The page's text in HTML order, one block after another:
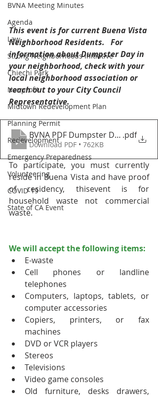
BVNA Meeting Minutes
Agenda
Law
Strong Neighborhoods Initiative
Chiechi Park
Nonprofit
Midtown Redevelopment Plan
Planning Permit
Redevelopment
Emergency Preparedness
Volunteering
COVID-19
State of CA Event
This event is for current Buena Vista
Neighborhood Residents.   For
information about Dumpster Day in
your neighborhood, check with your
local neighborhood association or
reach out to your City Council
Representative.
BVNA PDF Dumpster Day and
.pdf
Download PDF • 762KB
To participate, you must currently
reside in Buena Vista and have proof
of residency, thisevent is for
household waste not commercial
waste.
We will accept the following items:
E-waste
Cell phones or landline
telephones
Computers, laptops, tablets, or
computer accessories
Copiers, printers, or fax
machines
DVD or VCR players
Stereos
Televisions
Video game consoles